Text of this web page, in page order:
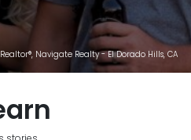
Navigate Realty - El Dorado Hills, CA